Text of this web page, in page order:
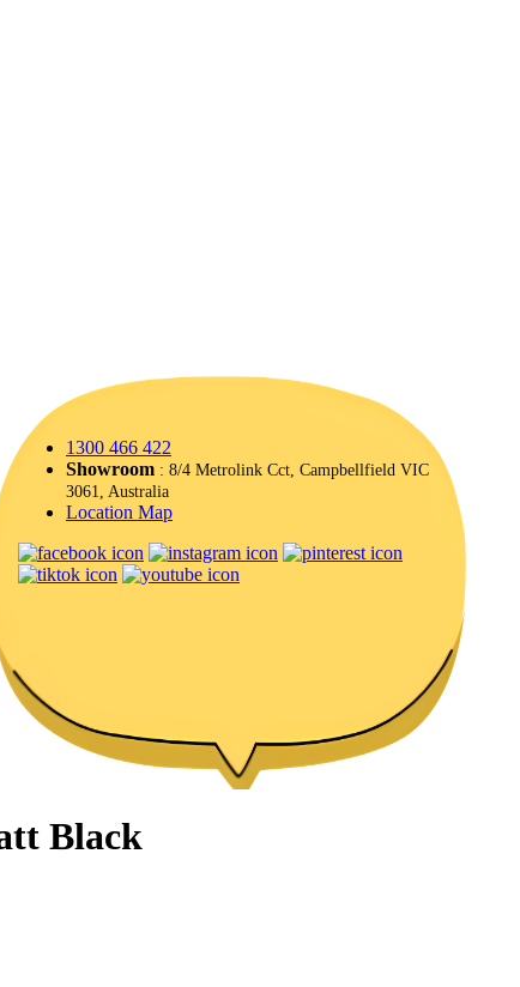
1300 466 422
Showroom : 8/4 Metrolink Cct, Campbellfield VIC
3061, Australia
Location Map
Black